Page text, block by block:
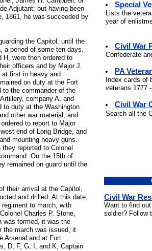
Adjutant; but having been
1861, he was succeeded by
the Capitol, until the
a period of some ten days.
H, were then ordered to
officers and by Major J.
first in heavy and
on duty at the Fort
the commander of the
company A, and
to duty at the Washington
other war material, and
to report to Major
end of Long Bridge, and
mounting heavy guns.
reported to Colonel
On the 15th of
remained on guard until the
their arrival at the Capitol,
and drilled. At this date,
to march, with
Charles P. Stone,
was formed, it was the
the march was issued, it
Arsenal and at Fort
D, F, G, I, and K, Captain
Special
Lists the
year of
Civil War
Confederate
PA
Index cards of
veterans 1777
Civil War
Search all the
Civil War
Want to find
soldier? Follow